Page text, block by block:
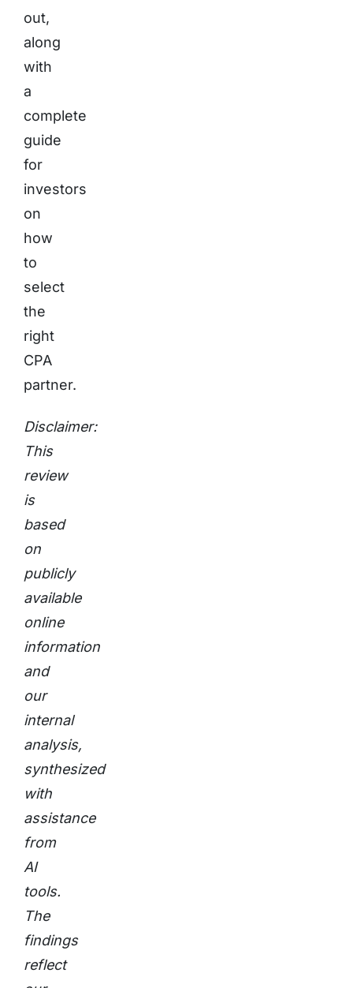
out,
along
with
a
complete
guide
for
investors
on
how
to
select
the
right
CPA
partner.
Disclaimer:
This
review
is
based
on
publicly
available
online
information
and
our
internal
analysis,
synthesized
with
assistance
from
AI
tools.
The
findings
reflect